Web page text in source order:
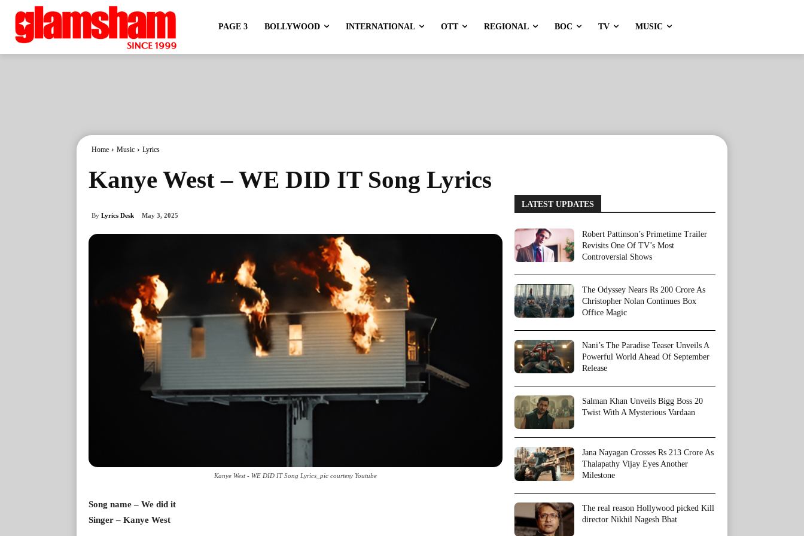
PAGE 3 BOLLYWOOD INTERNATIONAL OTT REGIONAL BOC TV MUSIC
Home Music Lyrics
Kanye West – WE DID IT Song Lyrics
By Lyrics Desk May 3, 2025
Kanye West - WE DID IT Song Lyrics_pic courtesy Youtube
Song name – We did it
Singer – Kanye West
LATEST UPDATES
Robert Pattinson’s Primetime Trailer
Revisits One Of TV’s Most
Controversial Shows
The Odyssey Nears Rs 200 Crore As
Christopher Nolan Continues Box
Office Magic
Nani’s The Paradise Teaser Unveils A
Powerful World Ahead Of September
Release
Salman Khan Unveils Bigg Boss 20
Twist With A Mysterious Vardaan
Jana Nayagan Crosses Rs 213 Crore As
Thalapathy Vijay Eyes Another
Milestone
The real reason Hollywood picked Kill
director Nikhil Nagesh Bhat